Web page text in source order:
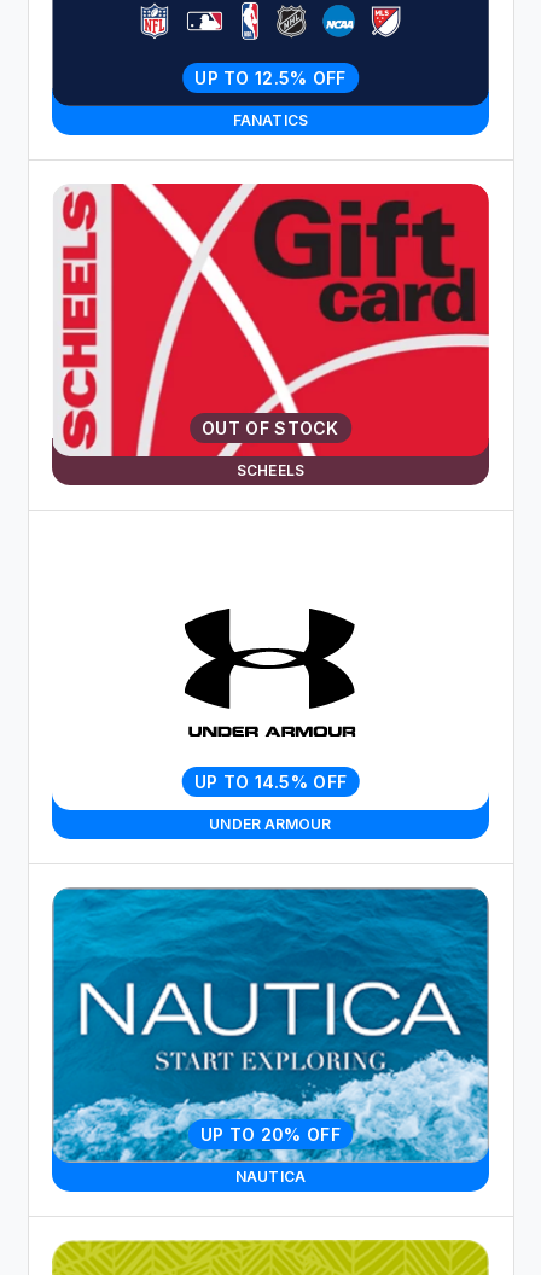
FANATICS
UP TO 12.5% OFF
SCHEELS
OUT OF STOCK
UNDER ARMOUR
UP TO 14.5% OFF
NAUTICA
UP TO 20% OFF